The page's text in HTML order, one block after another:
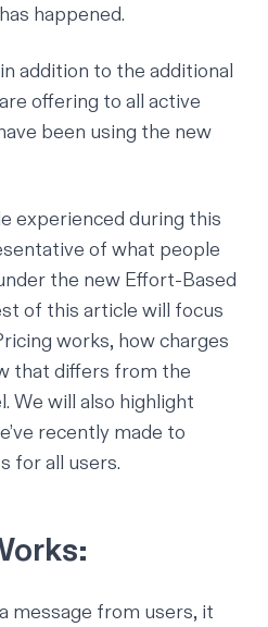
happened.
addition to the additional
offering to all active
been using the new
experienced during this
of what people
the new Effort-Based
of this article will focus
works, how charges
that differs from the
We will also highlight
recently made to
for all users.
message from users, it